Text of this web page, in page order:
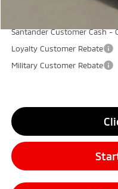
Santander Customer Cash -
Loyalty Customer Rebate
Military Customer Rebate